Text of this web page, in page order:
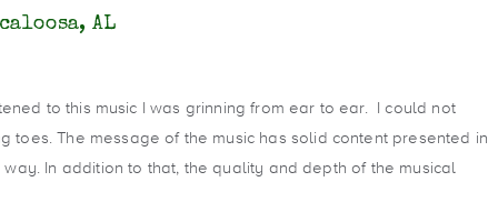
AL
to this music I was grinning from ear to ear. I could not
toes. The message of the music has solid content presented in
In addition to that, the quality and depth of the musical